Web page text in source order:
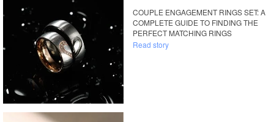
COUPLE ENGAGEMENT RINGS SET: A
COMPLETE GUIDE TO FINDING THE
PERFECT MATCHING RINGS
Read story